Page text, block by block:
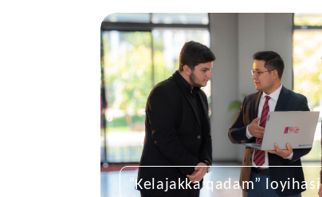
“Kelajakka qadam” loyihasi